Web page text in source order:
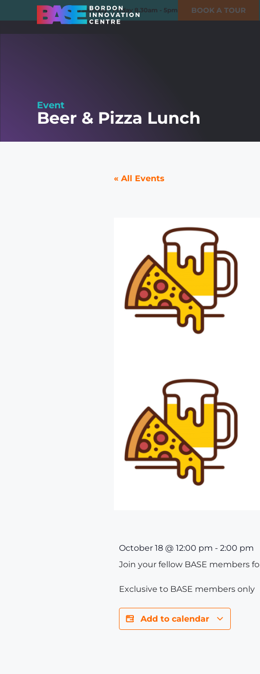
01420 550980 Monday - Friday 8.30am - 5pm BOOK A TOUR
Event
Beer & Pizza Lunch
« All Events
October 18 @ 12:00 pm - 2:00 pm
Join your fellow BASE members
Exclusive to BASE members only
Add to calendar